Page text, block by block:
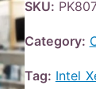
SKU:
Category:
Tag: Intel